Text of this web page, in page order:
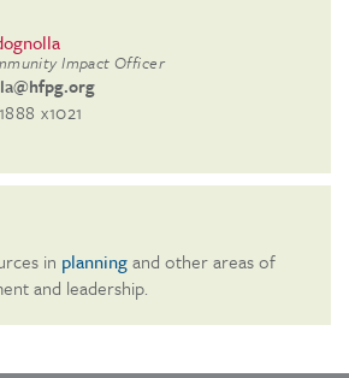
Impact Officer
x1021
in planningand other areas of
and leadership.